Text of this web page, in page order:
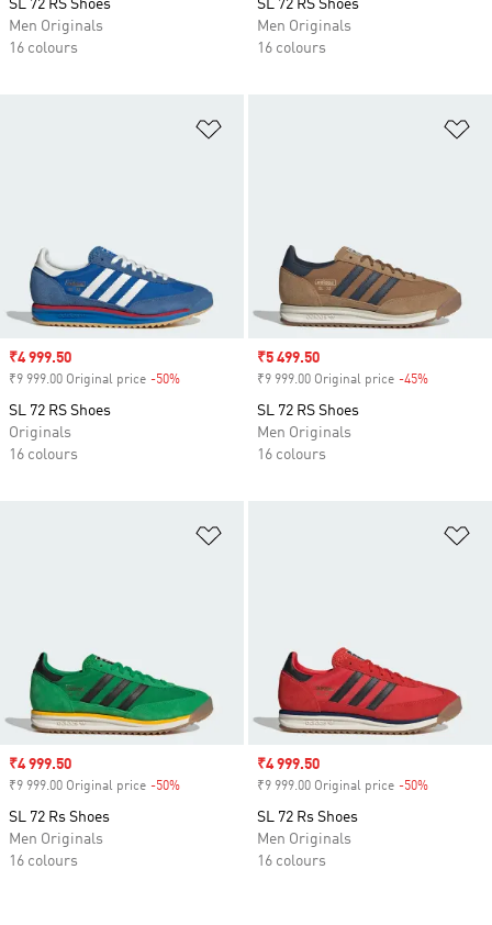
SL 72 RS Shoes
Men Originals
16 colours
SL 72 RS Shoes
Men Originals
16 colours
Sale price
₹4 999.50
₹9 999.00 Original price -50%
SL 72 RS Shoes
Originals
16 colours
Sale price
₹5 499.50
₹9 999.00 Original price -45%
SL 72 RS Shoes
Men Originals
16 colours
Sale price
₹4 999.50
₹9 999.00 Original price -50%
SL 72 Rs Shoes
Men Originals
16 colours
Sale price
₹4 999.50
₹9 999.00 Original price -50%
SL 72 Rs Shoes
Men Originals
16 colours